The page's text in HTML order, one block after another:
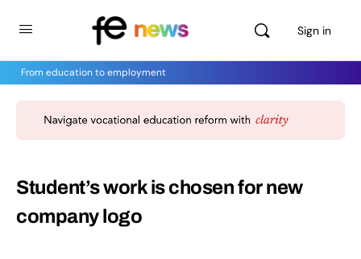
Sign in
From education to employment
Student’s work is chosen for new
company logo